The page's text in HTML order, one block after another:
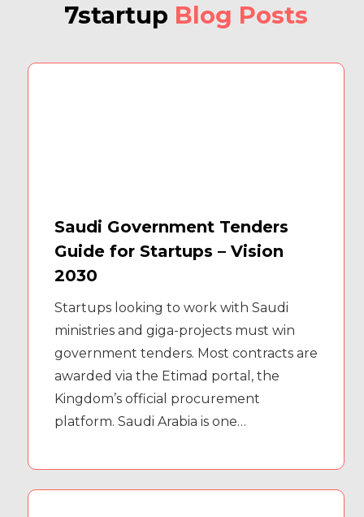
7startup Blog Posts
Saudi Government Tenders
Guide for Startups – Vision
2030
Startups looking to work with Saudi
ministries and giga-projects must win
government tenders. Most contracts are
awarded via the Etimad portal, the
Kingdom’s official procurement
platform. Saudi Arabia is one…